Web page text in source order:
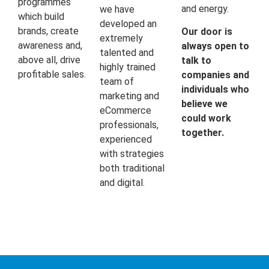
programmes
which build
brands, create
awareness and,
above all, drive
profitable sales.
we have
developed an
extremely
talented and
highly trained
team of
marketing and
eCommerce
professionals,
experienced
with strategies
both traditional
and digital.
and energy.
Our door is
always open to
talk to
companies and
individuals who
believe we
could work
together.